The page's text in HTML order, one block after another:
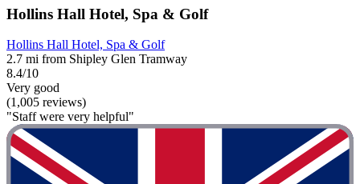
Hollins Hall Hotel, Spa & Golf
Hollins Hall Hotel, Spa & Golf
2.7 mi from Shipley Glen Tramway
8.4/10
Very good
(1,005 reviews)
"Staff were very helpful"